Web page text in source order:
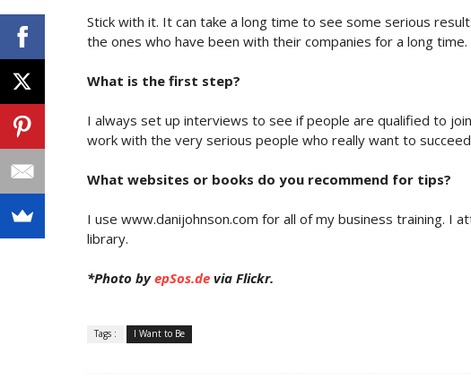
Stick with it. It can take a long time to see some serious
the ones who have been with their companies for a long time.
What is the first step?
I always set up interviews to see if people are qualified to
work with the very serious people who really want to
What websites or books do you recommend for tips?
I use www.danijohnson.com for all of my business training. I
library.
*Photo byepSos.de via Flickr.
Tags : I Want to Be